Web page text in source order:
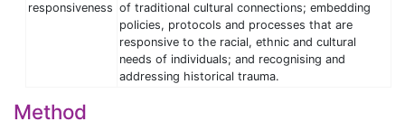
responsiveness of traditional cultural connections; embedding
policies, protocols and processes that are
responsive to the racial, ethnic and cultural
needs of individuals; and recognising and
addressing historical trauma.
Method